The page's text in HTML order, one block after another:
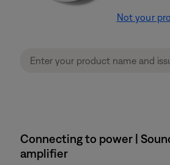
Not your
Connecting to power |
amplifier